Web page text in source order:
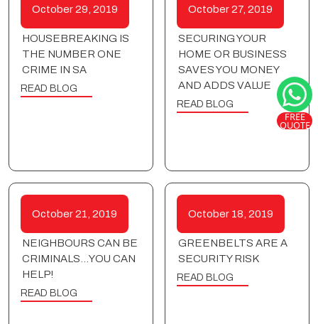
October 29, 2019
HOUSEBREAKING IS
THE NUMBER ONE
CRIME IN SA
READ BLOG
October 27, 2019
SECURING YOUR
HOME OR BUSINESS
SAVES YOU MONEY
AND ADDS VALUE
READ BLOG
October 21, 2019
NEIGHBOURS CAN BE
CRIMINALS…YOU CAN
HELP!
READ BLOG
October 18, 2019
GREENBELTS ARE A
SECURITY RISK
READ BLOG
FREE
QUOTE